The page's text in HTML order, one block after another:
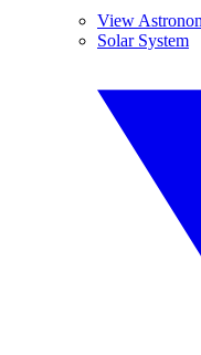
View
Solar System